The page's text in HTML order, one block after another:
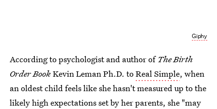
Giphy
According to psychologist and author of The Birth
Order BookKevin Leman Ph.D. toReal Simple, when
an oldest child feels like she hasn't measured up to the
likely high expectations set by her parents, she "may